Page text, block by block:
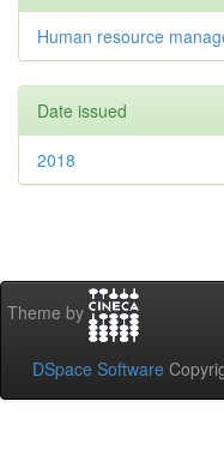
Human resource
Date issued
2018
Theme by
DSpace Software